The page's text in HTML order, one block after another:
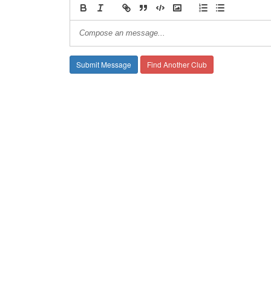
Find Another Club